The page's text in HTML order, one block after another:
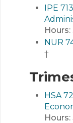
IPE
Hours:
NUR
†
HSA
Hours: